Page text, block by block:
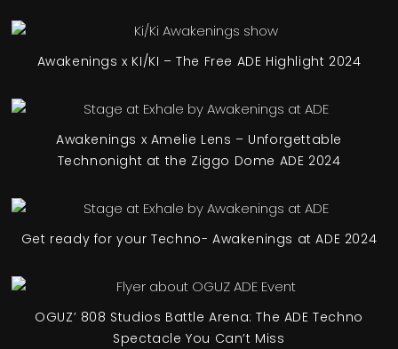
Awakenings x KI/KI – The Free ADE Highlight 2024
Awakenings x Amelie Lens – Unforgettable
Technonight at the Ziggo Dome ADE 2024
Get ready for your Techno- Awakenings at ADE 2024
OGUZ’ 808 Studios Battle Arena: The ADE Techno
Spectacle You Can’t Miss